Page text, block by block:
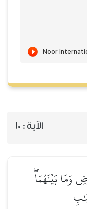
الآية : 10
وَمَا بَيۡنَهُمَاۖ